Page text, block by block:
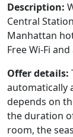
Description:
Central
Manhattan
Free Wi-Fi
Offer details:
automatically
depends on
the duration
room, the